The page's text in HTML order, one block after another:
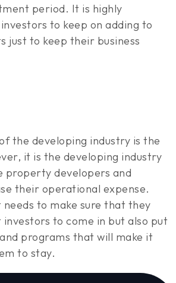
period. It is highly
to keep on adding to
just to keep their business
the developing industry is the
it is the developing industry
property developers and
their operational expense.
to make sure that they
to come in but also put
programs that will make it
to stay.